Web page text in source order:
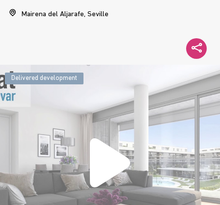
Mairena del Aljarafe, Seville
Delivered development